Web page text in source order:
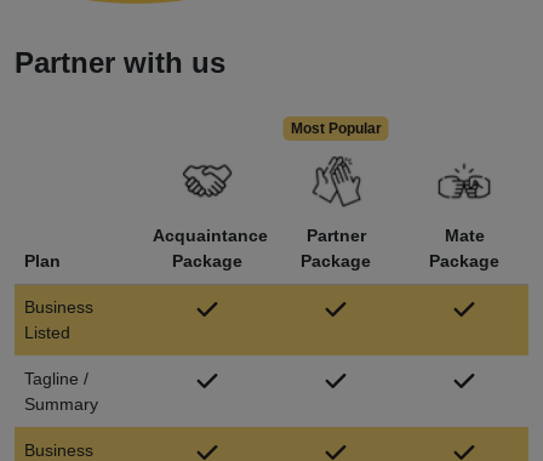
Partner with us
Plan
Acquaintance
Package
Partner
Package
Mate
Package
Business
Listed
Tagline /
Summary
Business